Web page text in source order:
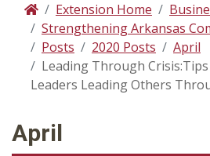
HomeExtension Home
Strengthening Arkansas
Posts
2020 Posts
April
Leading Through
Leaders Leading Others
April